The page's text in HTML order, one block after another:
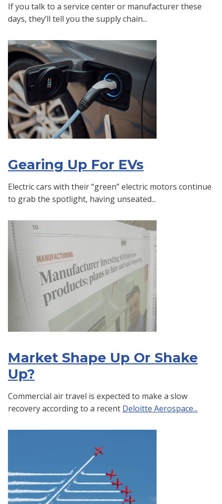
If you talk to a service center or manufacturer these
days, they’ll tell you the supply chain...
Gearing Up For EVs
Electric cars with their “green” electric motors continue
to grab the spotlight, having unseated...
Market Shape Up Or Shake
Up?
Commercial air travel is expected to make a slow
recovery according to a recent Deloitte Aerospace...